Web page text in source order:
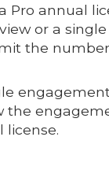
Pro annual
or a
the
license.